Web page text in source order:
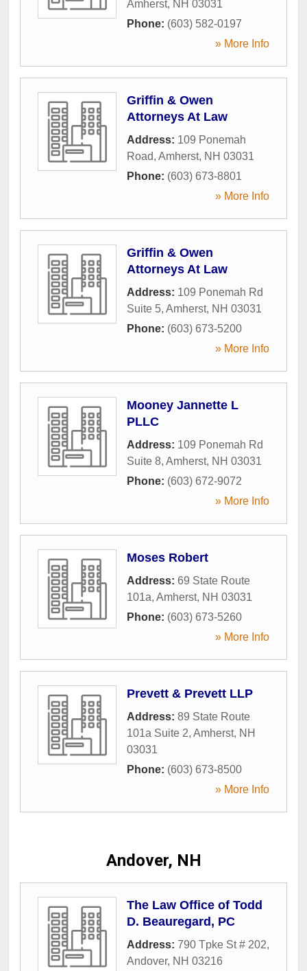
Amherst, NH 03031
Phone: (603) 582-0197
» More Info
Griffin & Owen
Attorneys At Law
Address: 109 Ponemah
Road, Amherst, NH 03031
Phone: (603) 673-8801
» More Info
Griffin & Owen
Attorneys At Law
Address: 109 Ponemah Rd
Suite 5, Amherst, NH 03031
Phone: (603) 673-5200
» More Info
Mooney Jannette L
PLLC
Address: 109 Ponemah Rd
Suite 8, Amherst, NH 03031
Phone: (603) 672-9072
» More Info
Moses Robert
Address: 69 State Route
101a, Amherst, NH 03031
Phone: (603) 673-5260
» More Info
Prevett & Prevett LLP
Address: 89 State Route
101a Suite 2, Amherst, NH
03031
Phone: (603) 673-8500
» More Info
Andover, NH
The Law Office of Todd
D. Beauregard, PC
Address: 790 Tpke St # 202,
Andover, NH 03216